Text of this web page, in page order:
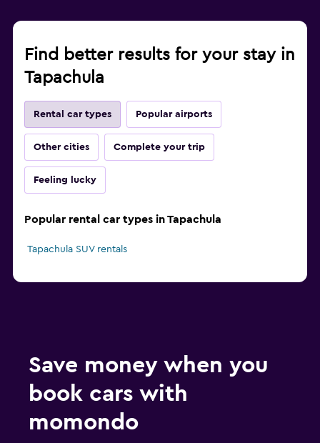
Find better results for your stay in
Tapachula
Rental car types Popular airports
Other cities Complete your trip
Feeling lucky
Popular rental car types in Tapachula
Tapachula SUV rentals
Save money when you
book cars with
momondo